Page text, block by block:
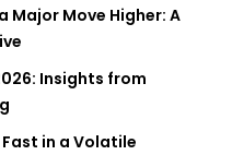
Major Move Higher: A
Insights from
in a Volatile